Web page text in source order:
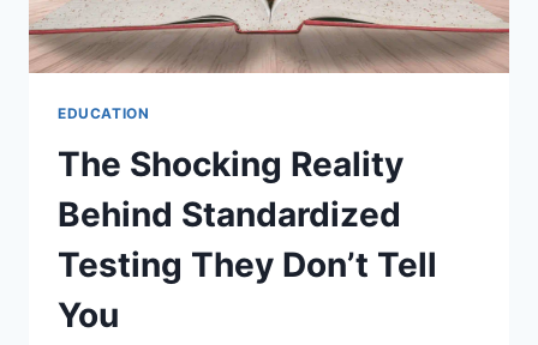
EDUCATION
The Shocking Reality
Behind Standardized
Testing They Don’t Tell
You